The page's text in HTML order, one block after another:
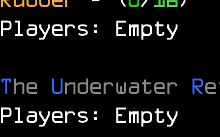
Players: Empty
The Underwater R
Players: Empty